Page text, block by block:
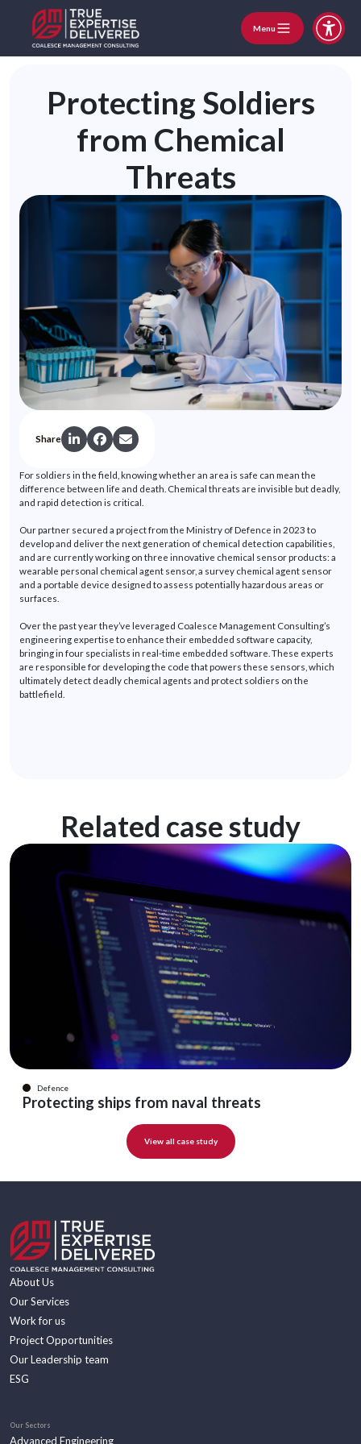
Menu
Protecting Soldiers
from Chemical
Threats
Share
For soldiers in the field, knowing whether an area is safe can mean the
difference between life and death. Chemical threats are invisible but deadly,
and rapid detection is critical.
Our partner secured a project from the Ministry of Defence in 2023 to
develop and deliver the next generation of chemical detection capabilities,
and are currently working on three innovative chemical sensor products: a
wearable personal chemical agent sensor, a survey chemical agent sensor
and a portable device designed to assess potentially hazardous areas or
surfaces.
Over the past yearthey’ve leveraged Coalesce Management Consulting’s
engineering expertise to enhance their embedded software capacity,
bringing in four specialists in real-time embedded software. These experts
are responsible for developing the code that powers these sensors, which
ultimately detect deadly chemical agents and protect soldiers on the
battlefield.
Related case study
Defence
Protecting ships from naval threats
View all case study
About Us
Our Services
Work for us
Project Opportunities
Our Leadership team
ESG
Our Sectors
Advanced Engineering